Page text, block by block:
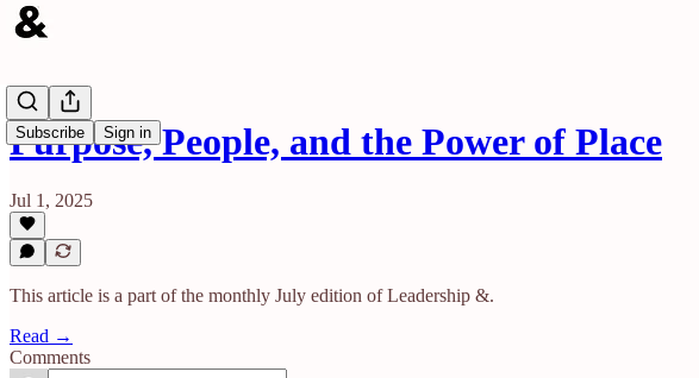
Subscribe Sign in
Purpose, People, and the Power of Place
Jul 1, 2025
This article is a part of the monthly July edition of Leadership &.
Read →
Comments